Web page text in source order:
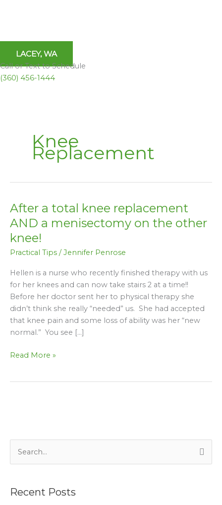
LACEY, WA
Call or Text to Schedule
(360) 456-1444
Knee
Replacement
After a total knee replacement
AND a menisectomy on the other
knee!
Practical Tips / Jennifer Penrose
Hellen is a nurse who recently finished therapy with us
for her knees and can now take stairs 2 at a time!!
Before her doctor sent her to physical therapy she
didn’t think she really “needed” us. She had accepted
that knee pain and some loss of ability was her “new
normal.” You see […]
After
a
total
knee
replacement
a
menisectomy
on
the
other
knee!
Read More »
rRecent Posts